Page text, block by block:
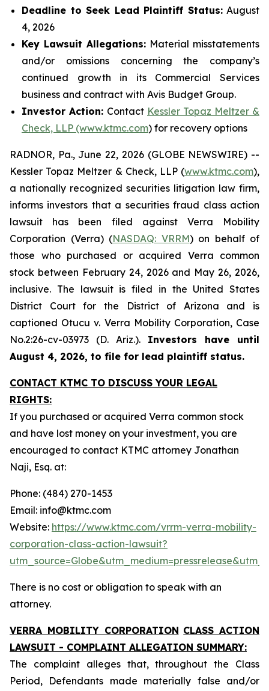
Deadline to Seek Lead Plaintiff Status:August
4, 2026
Key Lawsuit Allegations: Material misstatements
and/or omissions concerning the company’s
continued growth in its Commercial Services
business and contract with Avis Budget Group.
Investor Action: Contact Kessler Topaz Meltzer &
Check, LLP (www.ktmc.com) for recovery options
RADNOR, Pa., June 22, 2026 (GLOBE NEWSWIRE) --
Kessler Topaz Meltzer & Check, LLP (www.ktmc.com),
a nationally recognized securities litigation law firm,
informs investors that a securities fraud class action
lawsuit has been filed against Verra Mobility
Corporation (Verra) (NASDAQ: VRRM) on behalf of
those who purchased or acquired Verra common
stock between February 24, 2026 and May 26, 2026,
inclusive. The lawsuit is filed in the United States
District Court for the District of Arizona and is
captioned Otucu v. Verra Mobility Corporation, Case
No.2:26-cv-03973 (D. Ariz.). Investors have until
August 4, 2026, to file for lead plaintiff status.
CONTACT KTMC TO DISCUSS YOUR LEGAL
RIGHTS:
If you purchased or acquired Verra common stock
and have lost money on your investment, you are
encouraged to contact KTMC attorney Jonathan
Naji, Esq. at:
Phone: (484) 270-1453
Email: info@ktmc.com
Website: https://www.ktmc.com/vrrm-verra-mobility-
corporation-class-action-lawsuit?
There is no cost or obligation to speak with an
attorney.
VERRA MOBILITY CORPORATION CLASS ACTION
LAWSUIT - COMPLAINT ALLEGATION SUMMARY:
The complaint alleges that, throughout the Class
Period, Defendants made materially false and/or